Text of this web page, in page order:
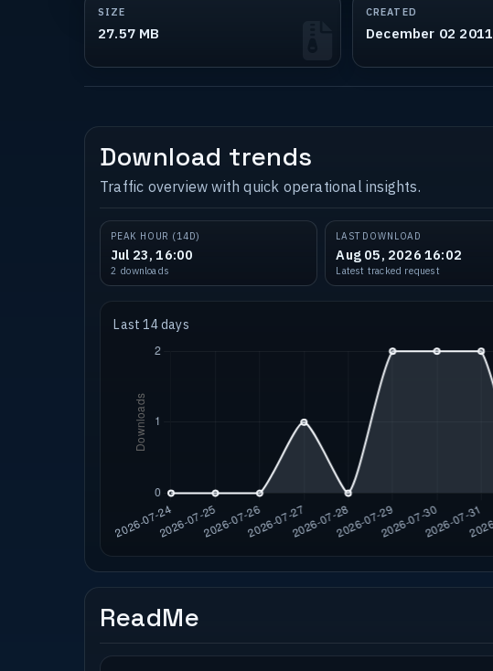
SIZE
27.57 MB
CREATED
December 02 2011
Download trends
Traffic overview with quick operational insights.
PEAK HOUR (14D)
Jul 23, 16:00
2 downloads
LAST DOWNLOAD
Aug 05, 2026 16:02
Latest tracked request
Last 14 days
ReadMe